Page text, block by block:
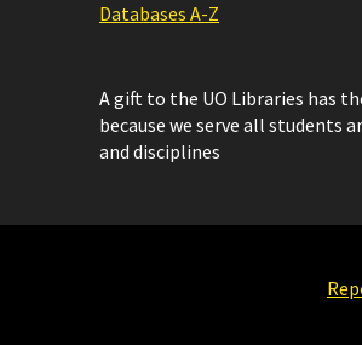
Databases A-Z
A gift to the UO Libraries has
because we serve all students
and disciplines